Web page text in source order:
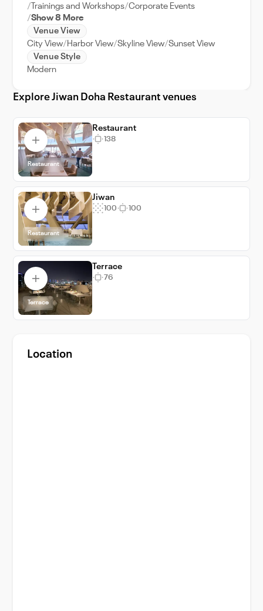
Qatar. Book your table at Jiwan for your next
visit to Doha on VenueWise, your trusted
partner for premium venue booking in the
UAE.
Trainings and Workshops Corporate Events
Show 8 More
Venue View
City View Harbor View Skyline View Sunset View
Venue Style
Modern
Explore Jiwan Doha Restaurant venues
Restaurant
Restaurant
138
Restaurant
Jiwan
100 100
Terrace
Terrace
76
Location